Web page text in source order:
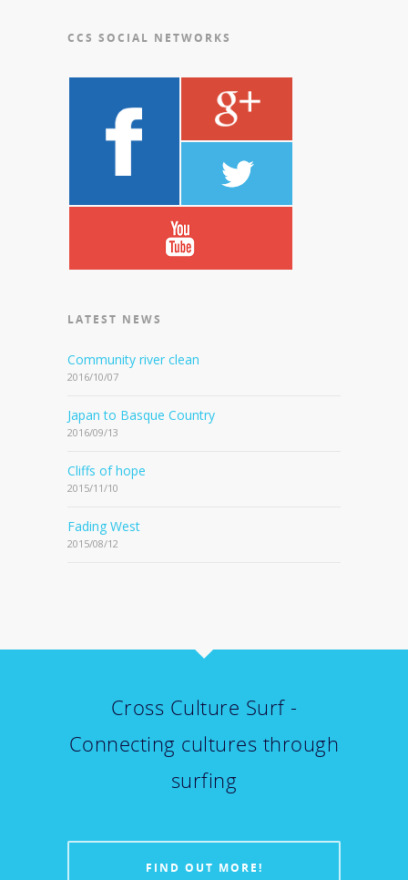
CCS SOCIAL NETWORKS
LATEST NEWS
Community river clean
2016/10/07
Japan to Basque Country
2016/09/13
Cliffs of hope
2015/11/10
Fading West
2015/08/12
Cross Culture Surf -
Connecting cultures through
surfing
FIND OUT MORE!